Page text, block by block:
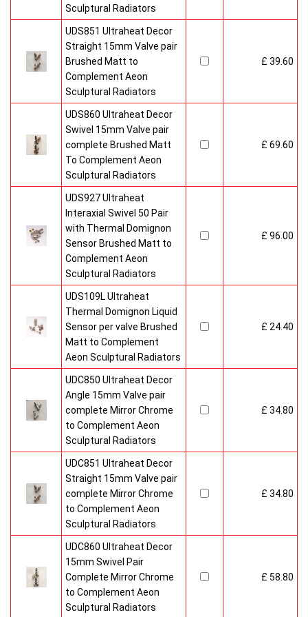
Sculptural Radiators
UDS851 Ultraheat Decor
Straight 15mm Valve pair
Brushed Matt to
Complement Aeon
Sculptural Radiators
£ 39.60
UDS860 Ultraheat Decor
Swivel 15mm Valve pair
complete Brushed Matt
To Complement Aeon
Sculptural Radiators
£ 69.60
UDS927 Ultraheat
Interaxial Swivel 50 Pair
with Thermal Domignon
Sensor Brushed Matt to
Complement Aeon
Sculptural Radiators
£ 96.00
UDS109L Ultraheat
Thermal Domignon Liquid
Sensor per valve Brushed
Matt to Complement
Aeon Sculptural Radiators
£ 24.40
UDC850 Ultraheat Decor
Angle 15mm Valve pair
complete Mirror Chrome
to Complement Aeon
Sculptural Radiators
£ 34.80
UDC851 Ultraheat Decor
Straight 15mm Valve pair
complete Mirror Chrome
to Complement Aeon
Sculptural Radiators
£ 34.80
UDC860 Ultraheat Decor
15mm Swivel Pair
Complete Mirror Chrome
to Complement Aeon
Sculptural Radiators
£ 58.80